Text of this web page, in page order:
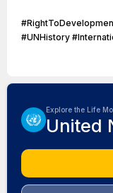
#UNHistory
Explore the Life
United